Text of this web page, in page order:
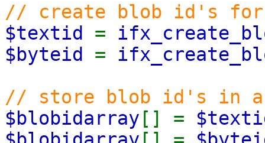
// create blob id's for
$textid =
$byteid =
// store blob id's in a
$blobidarray [] =